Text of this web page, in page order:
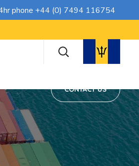
phone +44 (0) 7494 116754
CONTACT US